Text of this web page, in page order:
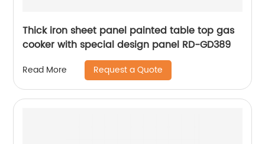
Thick iron sheet panel painted table top gas
cooker with special design panel RD-GD389
Read More Request a Quote